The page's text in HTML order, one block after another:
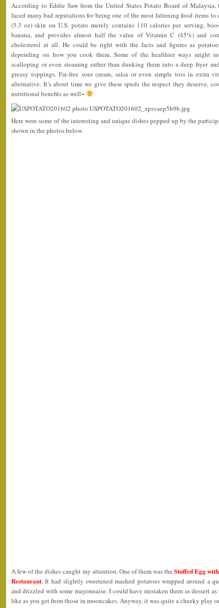
According to Eddie Saw from the United States Potato Board of
faced many bad reputations for being one of the most fattening food items to
(5.3 oz) skin on U.S. potato merely contains 110 calories per serving,
banana, and provides almost half the value of Vitamin C (45%) and
cholesterol at all. He could be right with the facts and figures as
depending on how you cook them. Some of the healthier ways might
scalloping or even steaming rather than dunking them into a deep fryer
greasy toppings. Fat-free sour cream, salsa or even simple toss in extra
alternative. It’s about time we give these spuds the respect they deserve,
nutritional benefits as well~
Here were some of the interesting and unique dishes pepped up by the
shown in the photos below.
A few of the dishes caught my attention. One of them was theStuffed Egg
Restaurant. It had slightly sweetened mashed potatoes wrapped around a
and drizzled with some mayonnaise. I could have mistaken them as dessert
like as you get from those in mooncakes. Anyway, it was quite a cheeky play